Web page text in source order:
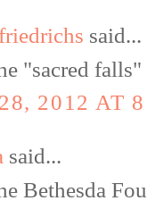
said...
"sacred falls"
2012 AT
said...
Bethesda